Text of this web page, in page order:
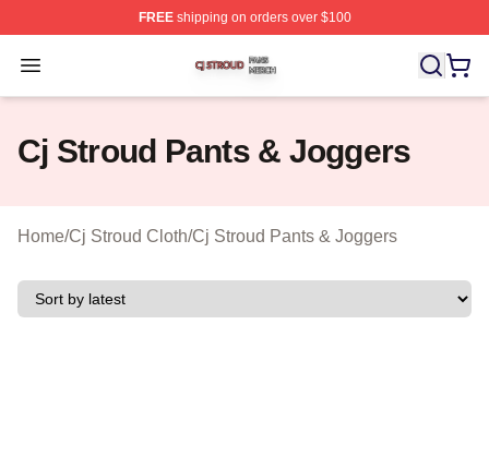
FREEshipping on orders over $100
Open menu
Cj Stroud Shop ⚡️ Officially Licensed Cj Stroud Merch
Cj Stroud Pants & Joggers
Home/Cj Stroud Cloth/Cj Stroud Pants & Joggers